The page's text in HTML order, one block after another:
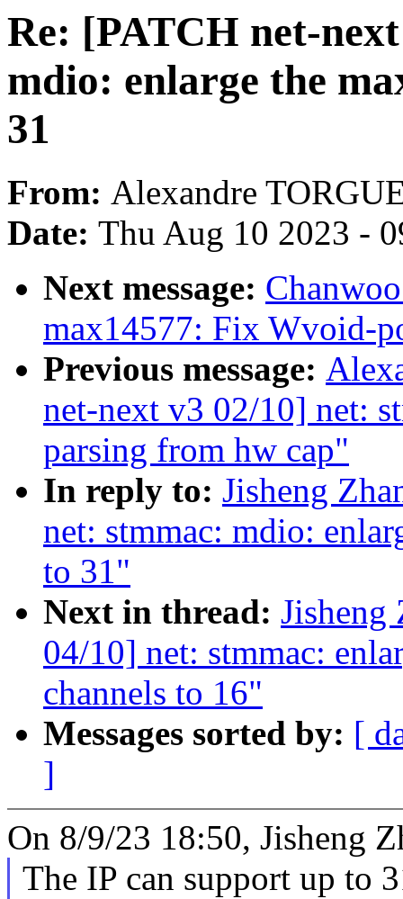
Re: [PATCH net-
mdio: enlarge the
31
From: Alexandre
Date: Thu Aug 10 2023 -
Next message:
max14577: Fix Wvoid-
Previous message:
net-next v3 02/10] net:
parsing from hw cap"
In reply to: Jisheng
net: stmmac: mdio:
to 31"
Next in thread: Jisheng
04/10] net: stmmac:
channels to 16"
Messages sorted by: [
]
On 8/9/23 18:50, Jisheng
The IP can support up to